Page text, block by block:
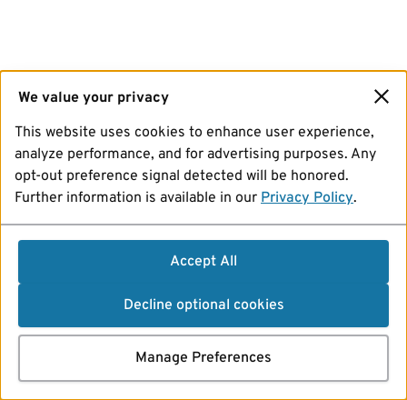
We value your privacy
This website uses cookies to enhance user experience,
analyze performance, and for advertising purposes. Any
opt-out preference signal detected will be honored.
Further information is available in our Privacy Policy.
Accept All
Decline optional cookies
Manage Preferences